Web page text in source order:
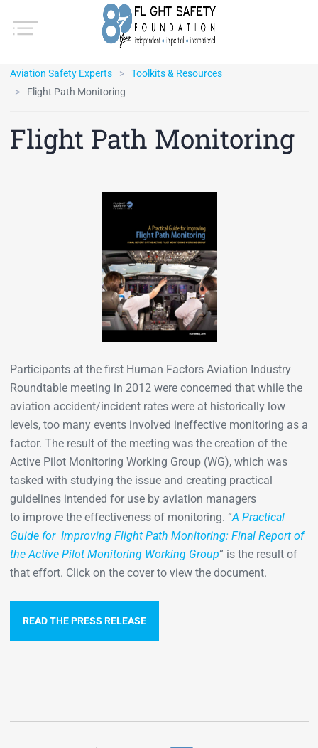
Aviation Safety Experts
Toolkits & Resources
Flight Path Monitoring
Flight Path Monitoring
Participants at the first Human Factors Aviation Industry
Roundtable meeting in 2012 were concerned that while the
aviation accident/incident rates were at historically low
levels, too many events involved ineffective monitoring as a
factor. The result of the meeting was the creation of the
Active Pilot Monitoring Working Group (WG), which was
tasked with studying the issue and creating practical
guidelines intended for use by aviation managers
to improve the effectiveness of monitoring. “A Practical
Guide for Improving Flight Path Monitoring: Final Report of
the Active Pilot Monitoring Working Group” is the result of
that effort. Click on the cover to view the document.
READ THE PRESS RELEASE